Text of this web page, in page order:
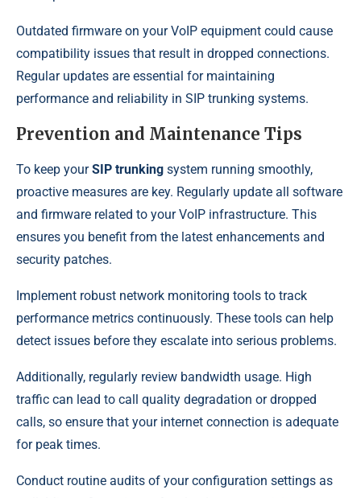
Outdated firmware on your VoIP equipment could cause
compatibility issues that result in dropped connections.
Regular updates are essential for maintaining
performance and reliability in SIP trunking systems.
Prevention and Maintenance Tips
To keep yourSIP trunking system running smoothly,
proactive measures are key. Regularly update all software
and firmware related to your VoIP infrastructure. This
ensures you benefit from the latest enhancements and
security patches.
Implement robust network monitoring tools to track
performance metrics continuously. These tools can help
detect issues before they escalate into serious problems.
Additionally, regularly review bandwidth usage. High
traffic can lead to call quality degradation or dropped
calls, so ensure that your internet connection is adequate
for peak times.
Conduct routine audits of your configuration settings as